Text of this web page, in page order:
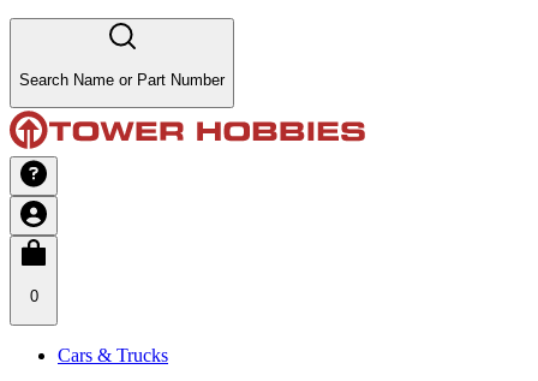
Search Name or Part Number
0
Cars & Trucks